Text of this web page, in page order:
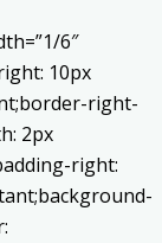
6″
10px
right-
2px
right: